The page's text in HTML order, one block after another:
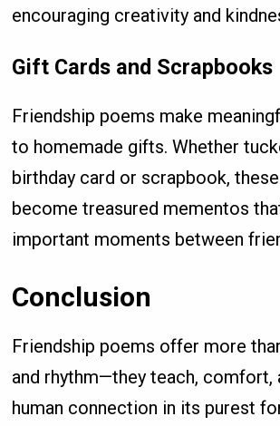
encouraging creativity and
Gift Cards and Scrapbooks
Friendship poems make
to homemade gifts. Whether
birthday card or scrapbook,
become treasured mementos
important moments between
Conclusion
Friendship poems offer more
and rhythm—they teach, comfort,
human connection in its purest